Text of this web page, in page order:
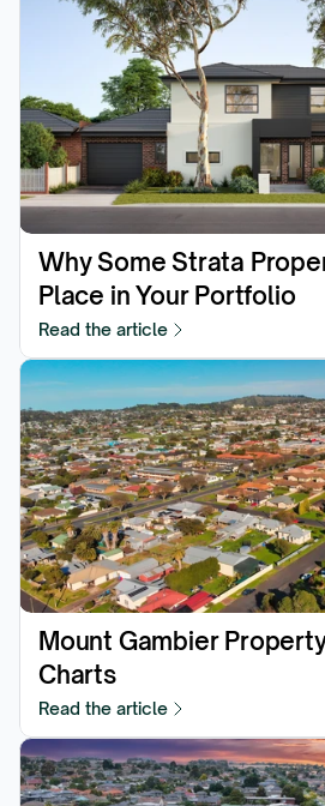
Why Some Strata
Place in Your Portfolio
Read the article
Mount Gambier
Charts
Read the article